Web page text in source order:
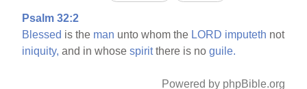
Psalm 32:2
Blessed is the man unto whom the LORD imputeth not
iniquity, and in whosespiritthere is noguile.
Powered by phpBible.org